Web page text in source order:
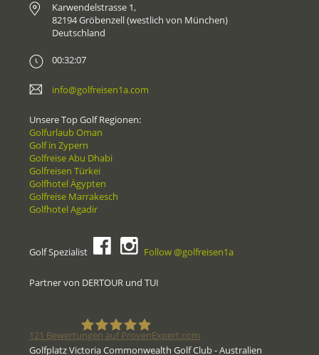
Karwendelstrasse 1,
82194 Gröbenzell (westlich von München)
Deutschland
00:32:07
info@golfreisen1a.com
Unsere Top Golf Regionen:
Golfurlaub Oman
Golf in Zypern
Golfreise Abu Dhabi
Golfreisen Türkei
Golfhotel Ägypten
Golfreise Marrakesch
Golfhotel Agadir
Golf Spezialist Follow @golfreisen1a
Partner von DERTOUR und TUI
121 Bewertungen auf ProvenExpert.com
Golfplatz Victoria Commonwealth Golf Club - Australien